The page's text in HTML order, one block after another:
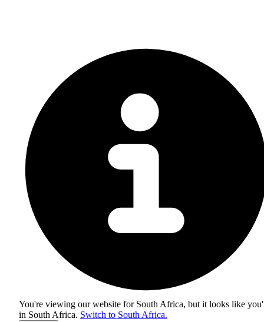
You're viewing our website for South Africa, but it looks like
in South Africa. Switch to South Africa.